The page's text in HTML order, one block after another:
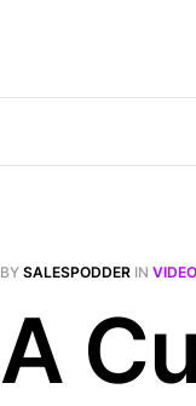
BY SALESPODDER IN
A